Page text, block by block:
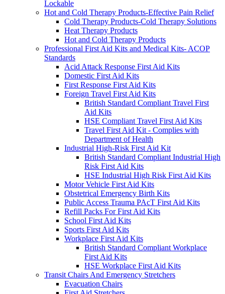
Lockable
Hot and Cold Therapy Products-Effective Pain Relief
Cold Therapy Products-Cold Therapy Solutions
Heat Therapy Products
Hot and Cold Therapy Products
Professional First Aid Kits and Medical Kits- ACOP
Standards
Acid Attack Response First Aid Kits
Domestic First Aid Kits
First Response First Aid Kits
Foreign Travel First Aid Kits
British Standard Compliant Travel First
Aid Kits
HSE Compliant Travel First Aid Kits
Travel First Aid Kit - Complies with
Department of Health
Industrial High-Risk First Aid Kit
British Standard Compliant Industrial High
Risk First Aid Kits
HSE Industrial High Risk First Aid Kits
Motor Vehicle First Aid Kits
Obstetrical Emergency Birth Kits
Public Access Trauma PAcT First Aid Kits
Refill Packs For First Aid Kits
School First Aid Kits
Sports First Aid Kits
Workplace First Aid Kits
British Standard Compliant Workplace
First Aid Kits
HSE Workplace First Aid Kits
Transit Chairs And Emergency Stretchers
Evacuation Chairs